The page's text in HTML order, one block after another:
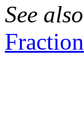
See also
Fraction